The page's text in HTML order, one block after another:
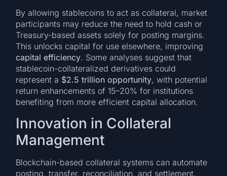
By allowing stablecoins to act as collateral, market
participants may reduce the need to hold cash or
Treasury-based assets solely for posting margins.
This unlocks capital for use elsewhere, improving
capital efficiency. Some analyses suggest that
stablecoin-collateralized derivatives could
represent a $2.5 trillion opportunity, with potential
return enhancements of 15–20% for institutions
benefiting from more efficient capital allocation.
Innovation in Collateral
Management
Blockchain-based collateral systems can automate
posting, transfer, reconciliation, and settlement,